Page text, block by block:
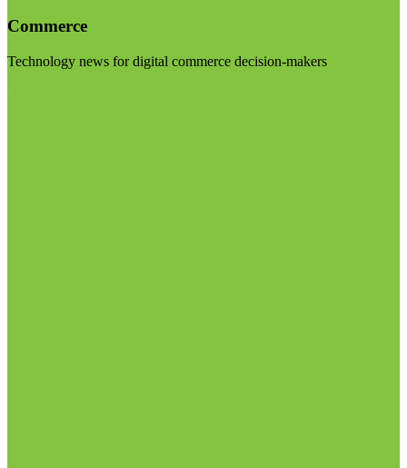
Commerce
Technology news for digital commerce decision-makers